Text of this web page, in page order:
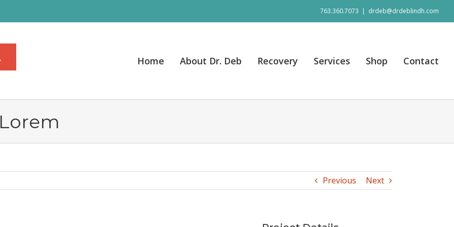
763.360.7073 | drdeb@drdeblindh.com
Home About Dr. Deb Recovery Services Shop Contact
Previous Next